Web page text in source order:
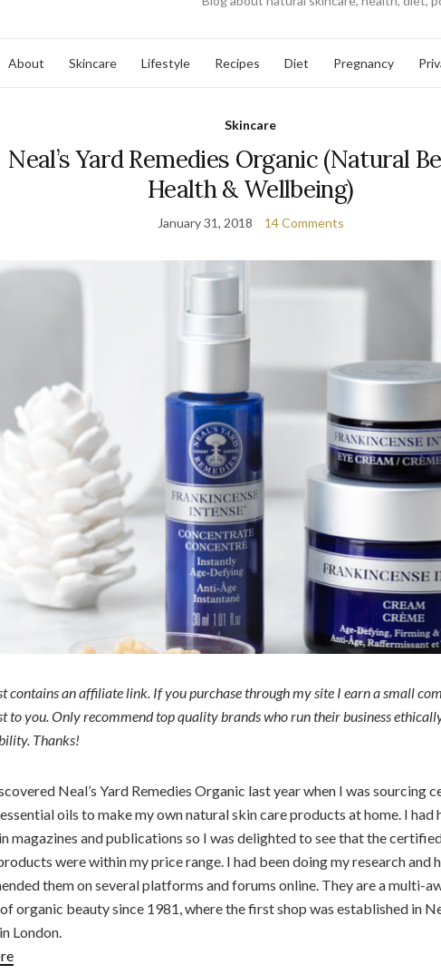
About Skincare Lifestyle Recipes Diet Pregnancy
Skincare
Neal’s Yard Remedies Organic (Natural
Health & Wellbeing)
January 31, 2018 14 Comments
contains an affiliate link. If you purchase through my site I earn a small
to you. Only recommend top quality brands who run their business
Thanks!
Neal’s Yard Remedies Organic last year when I was sourcing
oils to make my own natural skin care products at home. I had
magazines and publications so I was delighted to see that the
were within my price range. I had been doing my research and
them on several platforms and forums online. They are a multi-
organic beauty since 1981, where the first shop was established in
London.